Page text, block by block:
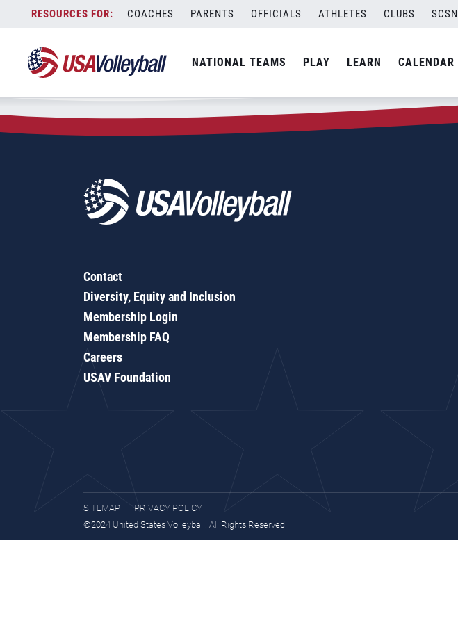
content
COACHES PARENTS OFFICIALS ATHLETES CLUBS SCSN
NATIONAL TEAMS PLAY LEARN CALENDAR
Zip Code:78736
SEARCH
Contact
Diversity, Equity and Inclusion
Membership Login
Membership FAQ
Careers
USAV Foundation
SITEMAP
PRIVACY POLICY
©2024 United States Volleyball. All Rights Reserved.